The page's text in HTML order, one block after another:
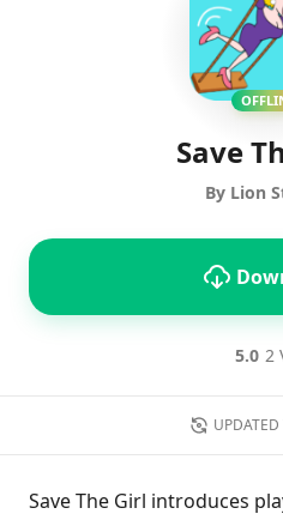
Save
By Lion
5.0 2
UPDATED
Save The Girl introduces